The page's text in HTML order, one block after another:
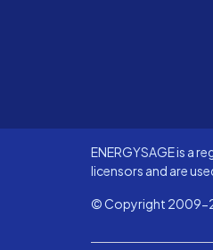
ENERGYSAGE is a
licensors and are
© Copyright 2009-